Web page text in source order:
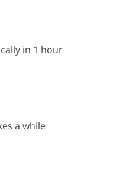
in 1 hour
a while